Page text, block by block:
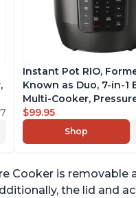
Instant Pot RIO,
Known as Duo, 7-in-1
Multi-Cooker,
Slow Cooker, Rice
Steamer, Sauté, Yogurt
& Warmer, Includes
$99.95
Shop
Cooker is removable
the lid and